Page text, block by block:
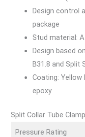
Design control
package
Stud material:
Design based
B31.8 and Split
Coating: Yellow
epoxy
Split Collar Tube
Pressure Rating